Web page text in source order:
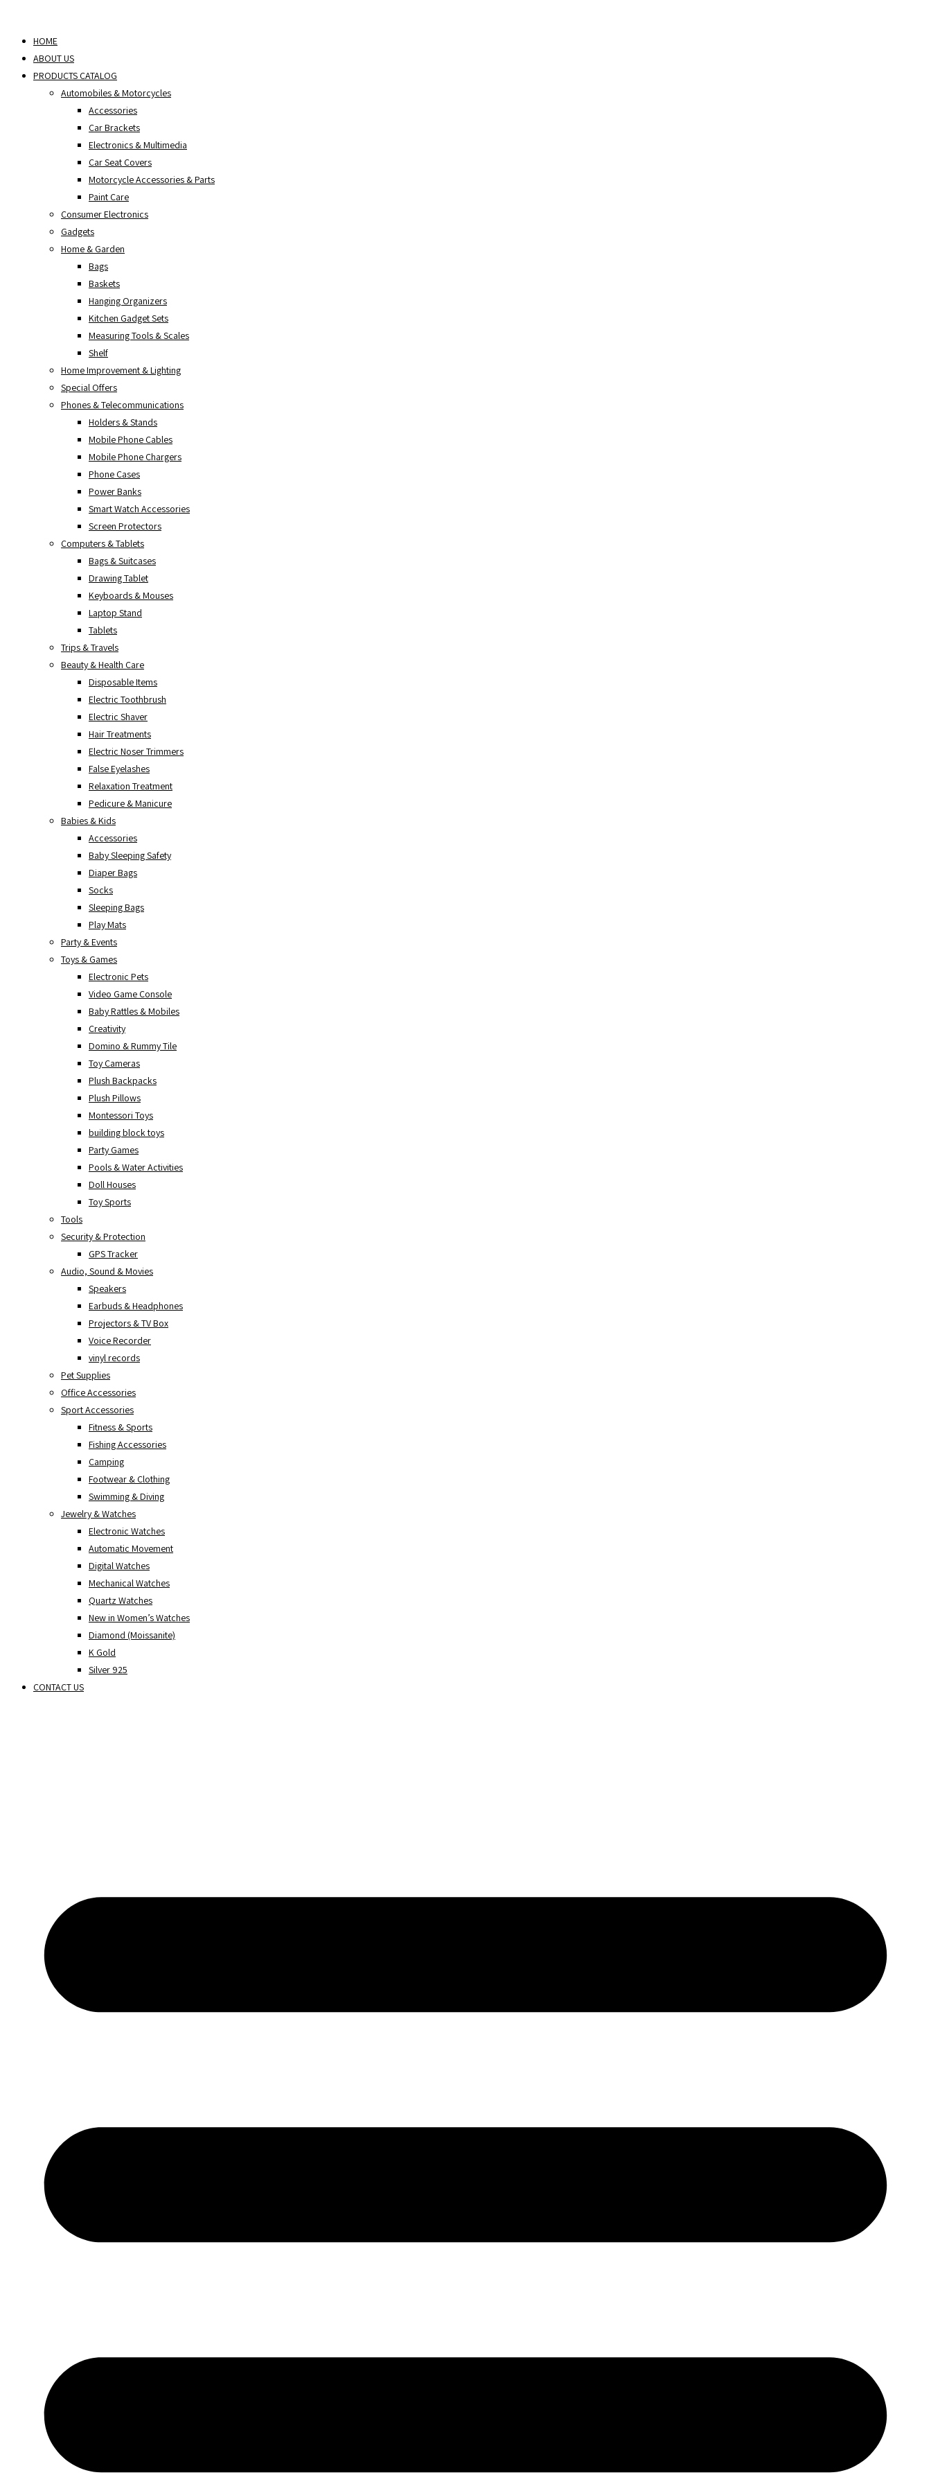
content
HOME
ABOUT US
PRODUCTS CATALOG
Automobiles & Motorcycles
Accessories
Car Brackets
Electronics & Multimedia
Car Seat Covers
Motorcycle Accessories & Parts
Paint Care
Consumer Electronics
Gadgets
Home & Garden
Bags
Baskets
Hanging Organizers
Kitchen Gadget Sets
Measuring Tools & Scales
Shelf
Home Improvement & Lighting
Special Offers
Phones & Telecommunications
Holders & Stands
Mobile Phone Cables
Mobile Phone Chargers
Phone Cases
Power Banks
Smart Watch Accessories
Screen Protectors
Computers & Tablets
Bags & Suitcases
Drawing Tablet
Keyboards & Mouses
Laptop Stand
Tablets
Trips & Travels
Beauty & Health Care
Disposable Items
Electric Toothbrush
Electric Shaver
Hair Treatments
Electric Noser Trimmers
False Eyelashes
Relaxation Treatment
Pedicure & Manicure
Babies & Kids
Accessories
Baby Sleeping Safety
Diaper Bags
Socks
Sleeping Bags
Play Mats
Party & Events
Toys & Games
Electronic Pets
Video Game Console
Baby Rattles & Mobiles
Creativity
Domino & Rummy Tile
Toy Cameras
Plush Backpacks
Plush Pillows
Montessori Toys
building block toys
Party Games
Pools & Water Activities
Doll Houses
Toy Sports
Tools
Security & Protection
GPS Tracker
Audio, Sound & Movies
Speakers
Earbuds & Headphones
Projectors & TV Box
Voice Recorder
vinyl records
Pet Supplies
Office Accessories
Sport Accessories
Fitness & Sports
Fishing Accessories
Camping
Footwear & Clothing
Swimming & Diving
Jewelry & Watches
Electronic Watches
Automatic Movement
Digital Watches
Mechanical Watches
Quartz Watches
New in Women’s Watches
Diamond (Moissanite)
K Gold
Silver 925
CONTACT US